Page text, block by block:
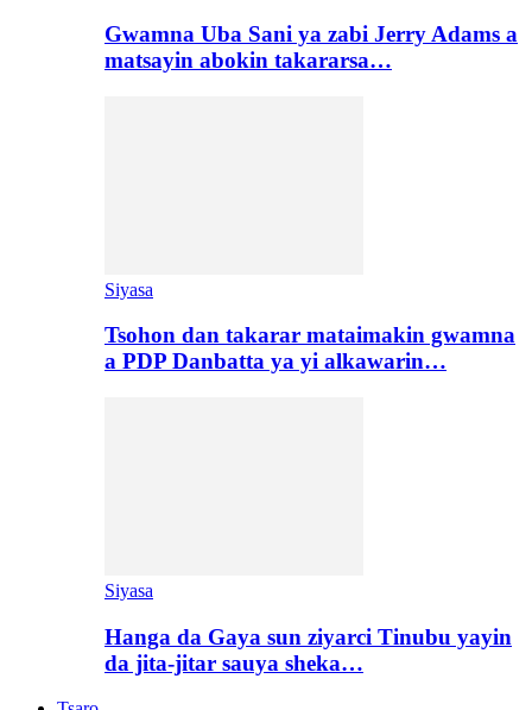
Gwamna Uba Sani ya zabi Jerry Adams a
matsayin abokin takararsa…
Siyasa
Tsohon dan takarar mataimakin gwamna
a PDP Danbatta ya yi alkawarin…
Siyasa
Hanga da Gaya sun ziyarci Tinubu yayin
da jita-jitar sauya sheka…